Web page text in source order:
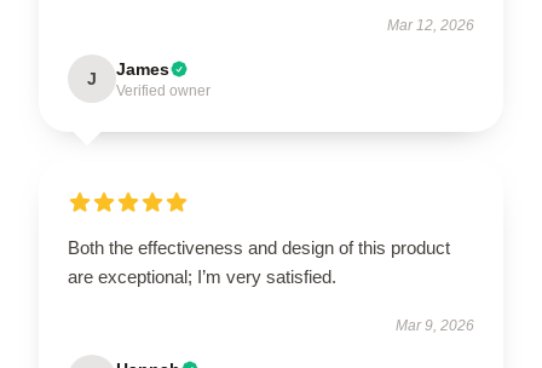
Mar 12, 2026
J James
Verified owner
Both the effectiveness and design of this product
are exceptional; I’m very satisfied.
Mar 9, 2026